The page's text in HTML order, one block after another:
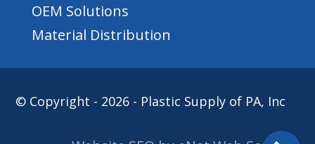
OEM Solutions
Material Distribution
© Copyright - 2026 - Plastic Supply of PA, Inc